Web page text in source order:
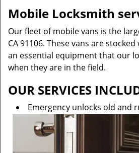
Mobile Locksmith
Our fleet of mobile vans is the
CA 91106. These vans are
an essential equipment that our
when they are in the field.
OUR SERVICES
Emergency unlocks old and